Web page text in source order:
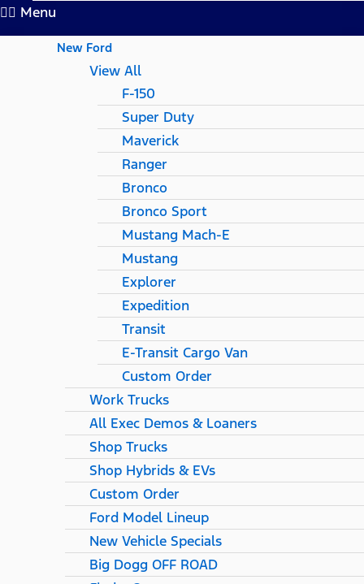
Menu
New Ford
View All
F-150
Super Duty
Maverick
Ranger
Bronco
Bronco Sport
Mustang Mach-E
Mustang
Explorer
Expedition
Transit
E-Transit Cargo Van
Custom Order
Work Trucks
All Exec Demos & Loaners
Shop Trucks
Shop Hybrids & EVs
Custom Order
Ford Model Lineup
New Vehicle Specials
Big Dogg OFF ROAD